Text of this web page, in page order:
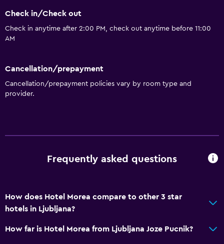
Check in/Check out
Check in anytime after 2:00 PM, check out anytime before 11:00
AM
Cancellation/prepayment
Cancellation/prepayment policies vary by room type and
provider.
Frequently asked questions
How does Hotel Morea compare to other 3 star
hotels in Ljubljana?
How far is Hotel Morea from Ljubljana Joze Pucnik?